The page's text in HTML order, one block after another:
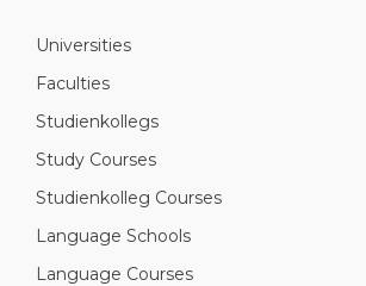
Universities
Faculties
Studienkollegs
Study Courses
Studienkolleg Courses
Language Schools
Language Courses